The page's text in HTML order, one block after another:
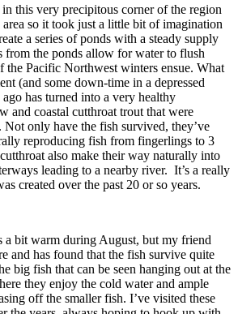
this very precipitous corner of the region
so it took just a little bit of imagination
a series of ponds with a steady supply
the ponds allow for water to flush
the Pacific Northwest winters ensue. What
(and some down-time in a depressed
has turned into a very healthy
and coastal cutthroat trout that were
Not only have the fish survived, they’ve
reproducing fish from fingerlings to 3
also make their way naturally into
leading to a nearby river. It’s a really
created over the past 20 or so years.
a bit warm during August, but my friend
and has found that the fish survive quite
big fish that can be seen hanging out at the
they enjoy the cold water and ample
off the smaller fish. I’ve visited these